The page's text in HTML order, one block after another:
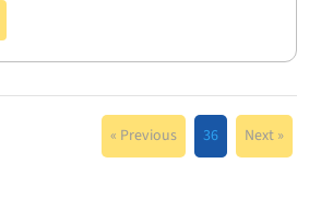
« Previous 36 Next »